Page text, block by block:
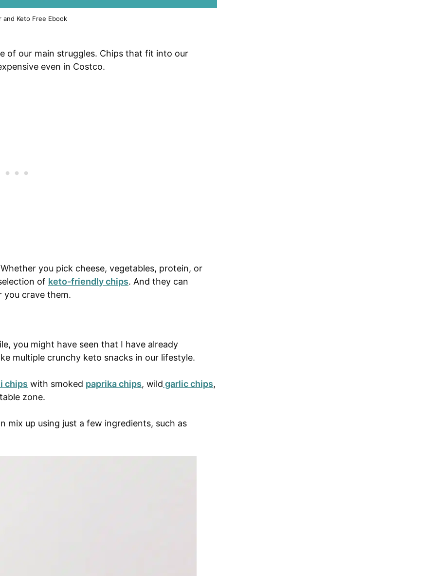
Keto Free Ebook
of our main struggles. Chips that fit into our
even in Costco.
you pick cheese, vegetables, protein, or
of keto-friendly chips. And they can
crave them.
you might have seen that I have already
multiple crunchy keto snacks in our lifestyle.
chips with smoked paprika chips, wild garlic chips,
zone.
mix up using just a few ingredients, such as